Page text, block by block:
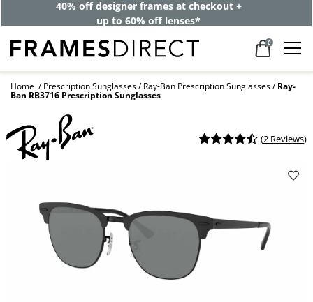
40% off designer frames at checkout +
up to 60% off lenses*
0
Home Prescription Sunglasses Ray-Ban Prescription Sunglasses Ray-
Ban RB3716 Prescription Sunglasses
(2 Reviews)